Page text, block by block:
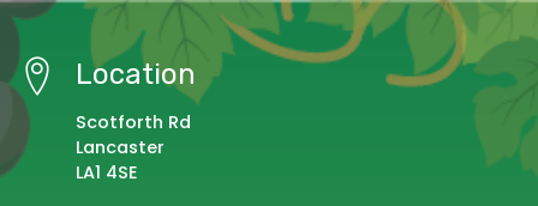
Location
Scotforth Rd
Lancaster
LA1 4SE